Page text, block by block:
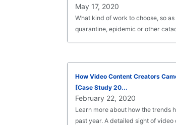
May 17, 2020
What kind of work to choose, so
quarantine, epidemic or other
How Video Content Creators
[Case Study 20...
February 22, 2020
Learn more about how the trends
past year. A detailed sight of video